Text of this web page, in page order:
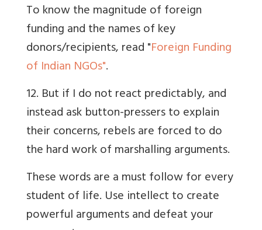
To know the magnitude of foreign
funding and the names of key
donors/recipients, read "Foreign Funding
of Indian NGOs".
12. But if I do not react predictably, and
instead ask button-pressers to explain
their concerns, rebels are forced to do
the hard work of marshalling arguments.
These words are a must follow for every
student of life. Use intellect to create
powerful arguments and defeat your